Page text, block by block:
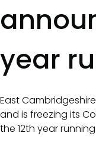
year
East
and is freezing its
the 12th year running.